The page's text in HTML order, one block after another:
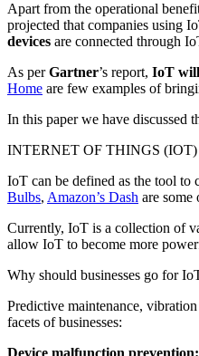
Apart from the operational
projected that companies using
devices are connected through
As perGartner’s report, IoT will
Home are few examples of
In this paper we have discussed
INTERNET OF THINGS (IOT)
IoT can be defined as the tool to
Bulbs, Amazon’s Dash are
Currently, IoT is a collection of
allow IoT to become more
Why should businesses go for
Predictive maintenance,
facets of businesses: